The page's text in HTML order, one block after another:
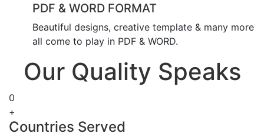
PDF & WORD FORMAT
Beautiful designs, creative template & many more
all come to play in PDF & WORD.
Our Quality Speaks
0
+
Countries Served